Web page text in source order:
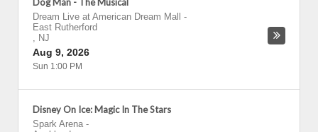
Dream Live at American Dream Mall
-
East Rutherford
, NJ
Aug 9, 2026
Sun 1:00 PM
Disney On Ice: Magic In The Stars
Spark Arena -